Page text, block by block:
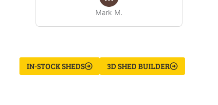
Mark M.
IN-STOCK SHEDS 3D SHED BUILDER